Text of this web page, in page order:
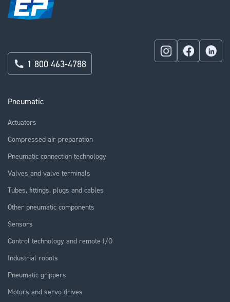
Pneumatic
Actuators
Compressed air preparation
Pneumatic connection technology
Valves and valve terminals
Tubes, fittings, plugs and cables
Other pneumatic components
Sensors
Control technology and remote I/O
Industrial robots
Pneumatic grippers
Motors and servo drives
1 800 463-4788